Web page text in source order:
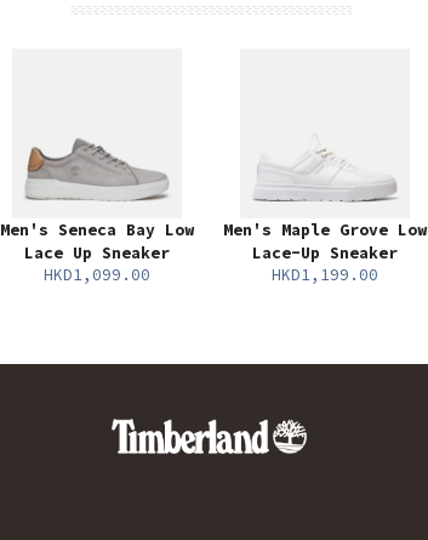
Men's Seneca Bay Low
Lace Up Sneaker
HKD1,099.00
Men's Maple Grove Low
Lace-Up Sneaker
HKD1,199.00